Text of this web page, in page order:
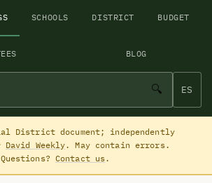
SCHOOLS DISTRICT BUDGET
BLOG
🔍 ES
District document; independently
David Weekly. May contain errors.
Questions? Contact us.